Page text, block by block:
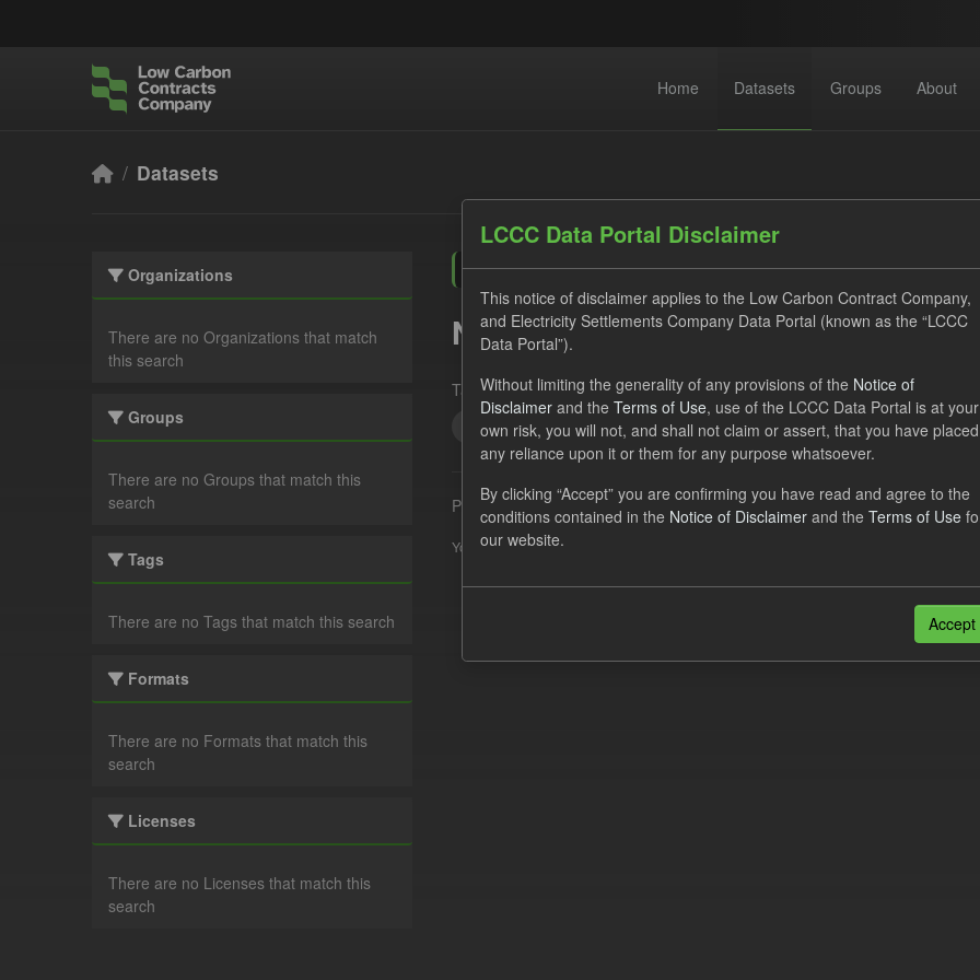
Home Datasets Groups About
Datasets
Organizations
There are no Organizations that match
this search
Groups
There are no Groups that match this
search
Tags
There are no Tags that match this search
Formats
There are no Formats that match this
search
Licenses
There are no Licenses that match this
search
No datasets found
Tags: ILR CfD Quarterly Obligation Period
Forecast
JSON
Please try another search.
You can also access this registry using the
LCCC Data Portal Disclaimer
This notice of disclaimer applies to the Low Carbon Contract Company,
and Electricity Settlements Company Data Portal (known as the “LCCC
Data Portal”).
Without limiting the generality of any provisions of the Notice of
Disclaimer and the Terms of Use, use of the LCCC Data Portal is at your
own risk, you will not, and shall not claim or assert, that you have placed
any reliance upon it or them for any purpose whatsoever.
By clicking “Accept” you are confirming you have read and agree to the
conditions contained in the Notice of Disclaimer and the Terms of Use
our website.
Accept